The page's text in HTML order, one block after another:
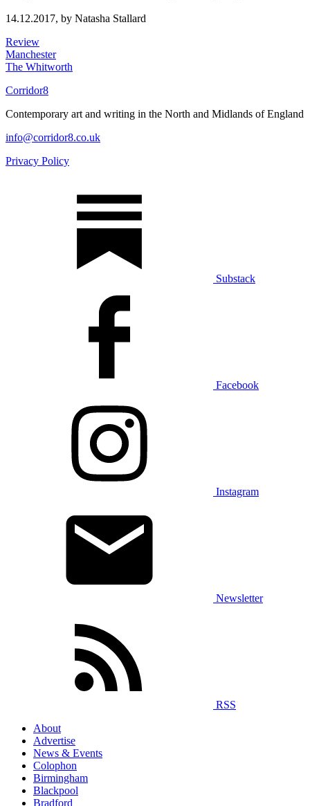
14.12.2017, by Natasha Stallard
Review
Manchester
The Whitworth
Corridor8
Contemporary art and writing in the North and Midlands of England
info@corridor8.co.uk
Privacy Policy
Substack
Facebook
Instagram
Newsletter
RSS
About
Advertise
News & Events
Colophon
Birmingham
Blackpool
Bradford